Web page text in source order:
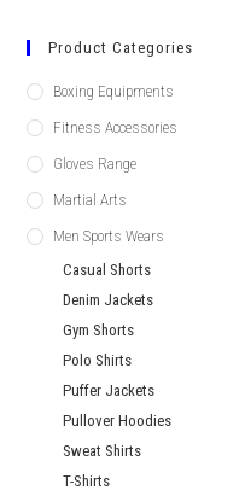
Product Categories
Boxing Equipments
Fitness Accessories
Gloves Range
Martial Arts
Men Sports Wears
Casual Shorts
Denim Jackets
Gym Shorts
Polo Shirts
Puffer Jackets
Pullover Hoodies
Sweat Shirts
T-Shirts